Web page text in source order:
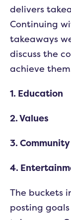
delivers
Continuing
takeaways
discuss the
achieve
1. Education
2. Values
3. Community
4.
The buckets
posting